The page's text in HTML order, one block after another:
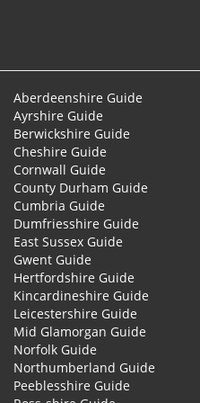
Aberdeenshire Guide
Ayrshire Guide
Berwickshire Guide
Cheshire Guide
Cornwall Guide
County Durham Guide
Cumbria Guide
Dumfriesshire Guide
East Sussex Guide
Gwent Guide
Hertfordshire Guide
Kincardineshire Guide
Leicestershire Guide
Mid Glamorgan Guide
Norfolk Guide
Northumberland Guide
Peeblesshire Guide